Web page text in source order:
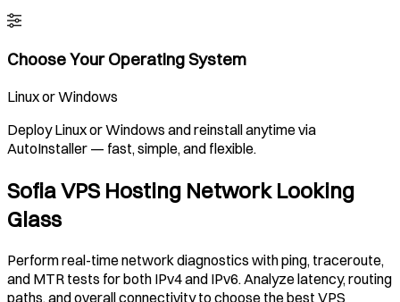
Choose Your Operating System
Linux or Windows
Deploy Linux or Windows and reinstall anytime via
AutoInstaller — fast, simple, and flexible.
Sofia VPS Hosting Network Looking
Glass
Perform real-time network diagnostics with ping, traceroute,
and MTR tests for both IPv4 and IPv6. Analyze latency, routing
paths, and overall connectivity to choose the best VPS